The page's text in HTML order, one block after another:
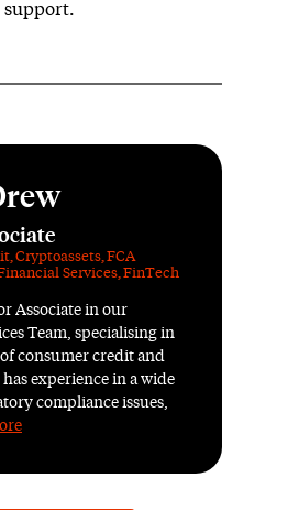
support.
,Cryptoassets,FCA
Services,FinTech
Associate in our
Team, specialising in
consumer credit and
experience in a wide
compliance issues,